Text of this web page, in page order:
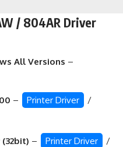
/ 804AR Driver
All Versions –
– Printer Driver
/
– Printer Driver
/